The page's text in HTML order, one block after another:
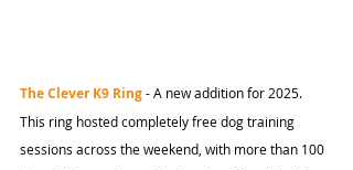
The Clever K9 Ring - A new addition for 2025.
This ring hosted completely free dog training
sessions across the weekend, with more than 100